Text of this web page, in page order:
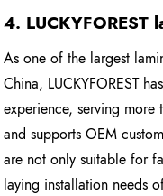
4. LUCKYFOREST
As one of the largest
China, LUCKYFOREST
experience, serving
and supports OEM
are not only suitable for
laying installation needs